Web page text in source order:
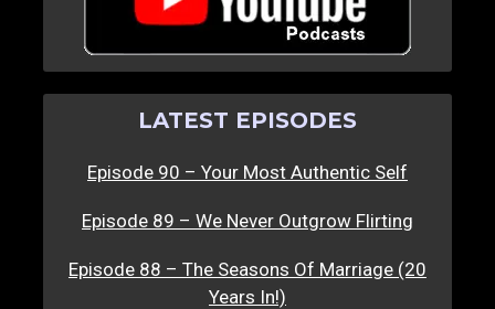
LATEST EPISODES
Episode 90 – Your Most Authentic Self
Episode 89 – We Never Outgrow Flirting
Episode 88 – The Seasons Of Marriage (20
Years In!)